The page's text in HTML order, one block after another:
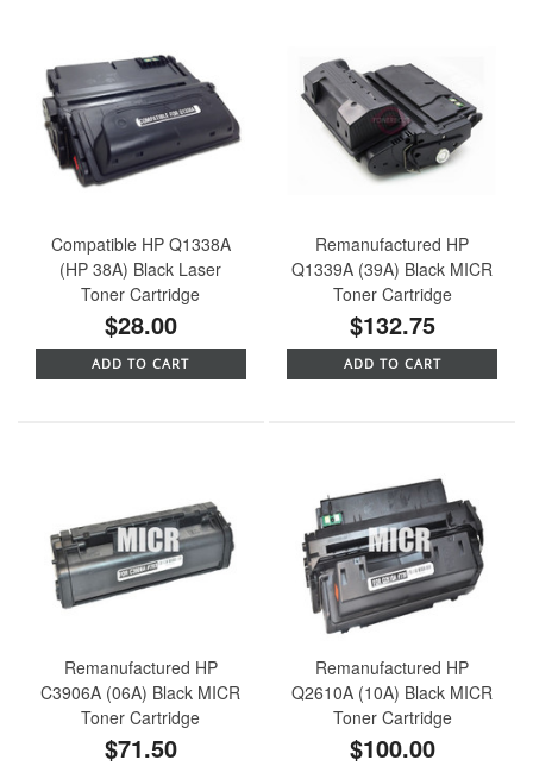
Compatible HP Q1338A
(HP 38A) Black Laser
Toner Cartridge
$28.00
ADD TO CART
Remanufactured HP
Q1339A (39A) Black MICR
Toner Cartridge
$132.75
ADD TO CART
Remanufactured HP
C3906A (06A) Black MICR
Toner Cartridge
$71.50
Remanufactured HP
Q2610A (10A) Black MICR
Toner Cartridge
$100.00